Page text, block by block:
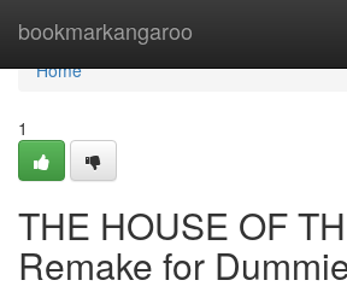
bookmarkangaroo
Home
Home
1
THE HOUSE OF
Remake for